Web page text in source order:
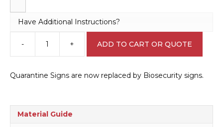
Have Additional Instructions?
-
Biosecurity
Design
Sign
+ ADD TO CART OR QUOTE
Quarantine Signs are now replaced by Biosecurity signs.
Material Guide